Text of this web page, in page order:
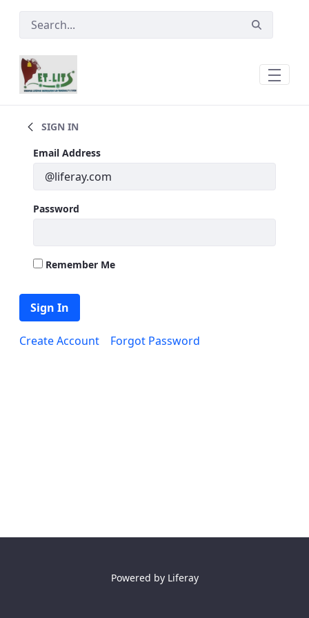
Skip to Main Content
SIGN IN
Sign In
Email Address
Password
Remember Me
Sign In
Create Account Forgot Password
Powered by Liferay